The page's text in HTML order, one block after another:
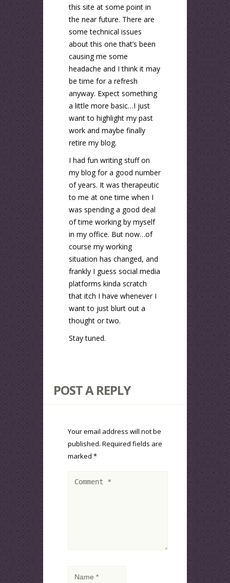
this site at some point in
the near future. There are
some technical issues
about this one that’s been
causing me some
headache and I think it may
be time for a refresh
anyway. Expect something
a little more basic…I just
want to highlight my past
work and maybe finally
retire my blog.
I had fun writing stuff on
my blog for a good number
of years. It was therapeutic
to me at one time when I
was spending a good deal
of time working by myself
in my office. But now…of
course my working
situation has changed, and
frankly I guess social media
platforms kinda scratch
that itch I have whenever I
want to just blurt out a
thought or two.
Stay tuned.
POST A REPLY
Your email address will not be
published. Required fields are
marked *